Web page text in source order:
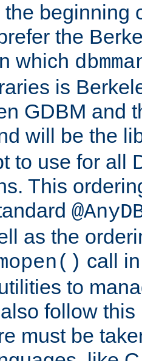
beginning
the
which
is
GDBM and
will be the
to use for all
This
as the
call
to
follow
must be